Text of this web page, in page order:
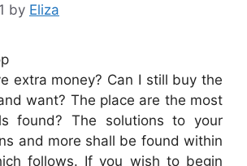
by Eliza
extra money? Can I still buy the
want? The place are the most
found? The solutions to your
and more shall be found within
follows. If you wish to begin